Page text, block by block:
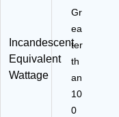
Incandescent
Equivalent
Wattage
Gr
ea
ter
th
an
10
0